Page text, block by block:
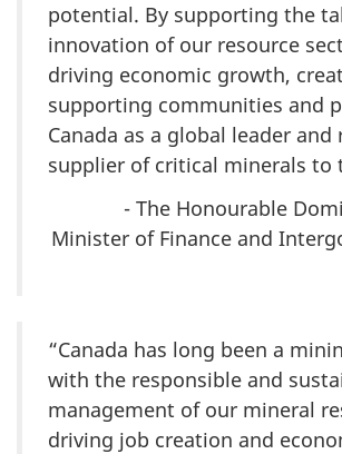
potential. By supporting the
innovation of our resource
driving economic growth,
supporting communities and
Canada as a global leader and
supplier of critical minerals to
- The Honourable
Minister of Finance and
“Canada has long been a
with the responsible and
management of our mineral
driving job creation and